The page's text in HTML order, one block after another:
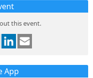
this event.
App